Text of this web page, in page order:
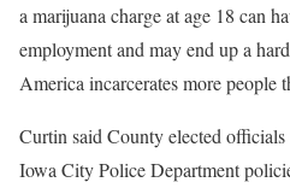
a marijuana charge at age 18 can
employment and may end up a
America incarcerates more people
Curtin said County elected
Iowa City Police Department